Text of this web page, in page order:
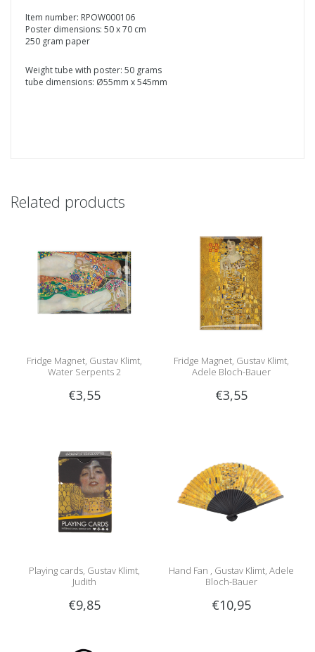
Item number: RPOW000106
Poster dimensions: 50 x 70 cm
250 gram paper
Weight tube with poster: 50 grams
tube dimensions: Ø55mm x 545mm
Related products
Fridge Magnet, Gustav Klimt,
Water Serpents 2
€3,55
Fridge Magnet, Gustav Klimt,
Adele Bloch-Bauer
€3,55
Playing cards, Gustav Klimt,
Judith
€9,85
Hand Fan , Gustav Klimt, Adele
Bloch-Bauer
€10,95